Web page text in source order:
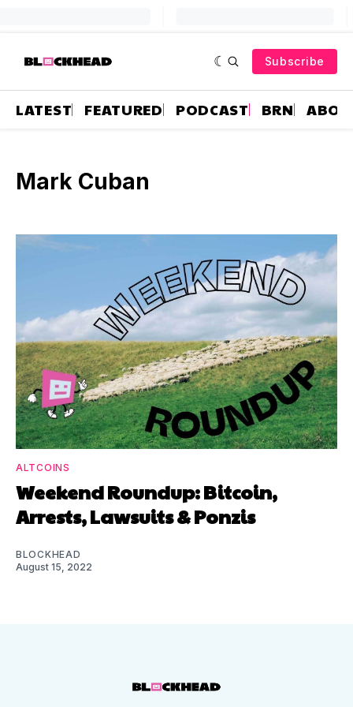
Subscribe
LATEST FEATURED PODCAST BRN
Mark Cuban
ALTCOINS
Weekend Roundup: Bitcoin,
Arrests, Lawsuits & Ponzis
BLOCKHEAD
August 15, 2022